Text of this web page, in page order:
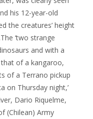
his 12-year-old
the creatures’ height
‘two strange
and with a
of a kangaroo,
of a Terrano pickup
on Thursday night,’
Dario Riquelme,
(Chilean) Army